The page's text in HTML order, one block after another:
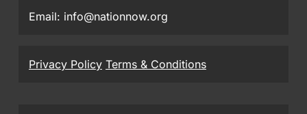
Email: info@nationnow.org
Privacy Policy Terms & Conditions